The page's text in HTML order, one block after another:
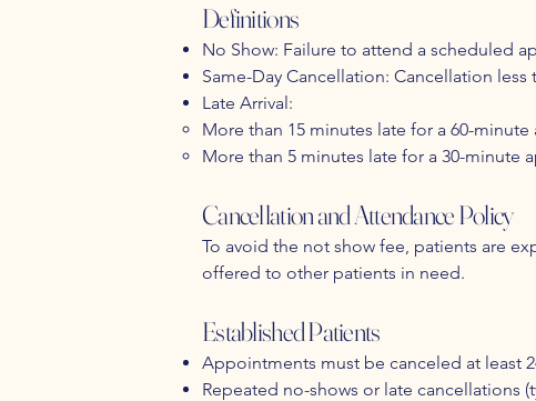
Definitions
No Show: Failure to attend a scheduled
Same-Day Cancellation: Cancellation
Late Arrival:
More than 15 minutes late for a 60-
More than 5 minutes late for a 30-minute
Cancellation and Attendance Policy
To avoid the not show fee, patients are
offered to other patients in need.
Established Patients
Appointments must be canceled at least
Repeated no-shows or late cancellations